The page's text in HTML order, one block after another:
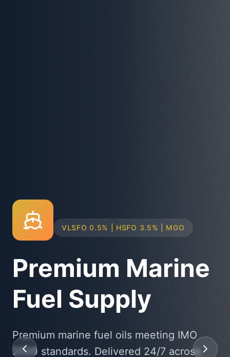
TRUCK & BARGE DELIVERY SYSTEMS
Physical Bunker
Supply
State-of-the-art delivery fleet ensuring
timely fuel supply to vessels across